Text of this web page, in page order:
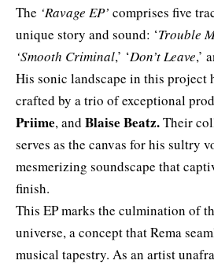
The ‘Ravage EP’ comprises five
unique story and sound: ‘Trouble
‘Smooth Criminal,’ ‘Don’t Leave,’
His sonic landscape in this project
crafted by a trio of exceptional
Priime, and Blaise Beatz.Their
serves as the canvas for his sultry
mesmerizing soundscape that
finish.
This EP marks the culmination of
universe, a concept that Rema
musical tapestry. As an artist